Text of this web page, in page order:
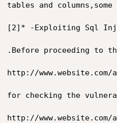
tables and
[2]* -Exploiting Sql
.Before proceeding to
http://
for checking the
http://